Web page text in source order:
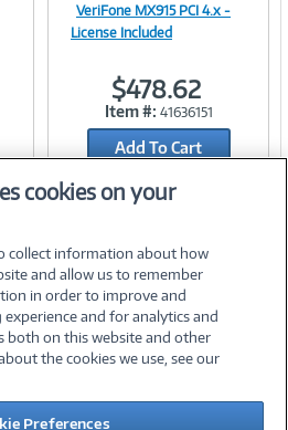
Image
Link
VeriFone MX915 PCI 4.x -
License Included
$478.62
Item #: 41636151
Add To Cart
Add to Quicklist
Connection, Inc.
Privacy PolicyCareers
cookies on your
collect information about how
and allow us to remember
in order to improve and
and for analytics and
both on this website and other
the cookies we use, see our
Preferences